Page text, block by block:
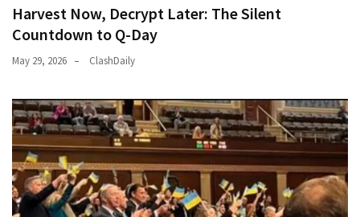
Harvest Now, Decrypt Later: The Silent
Countdown to Q-Day
May 29, 2026 ClashDaily